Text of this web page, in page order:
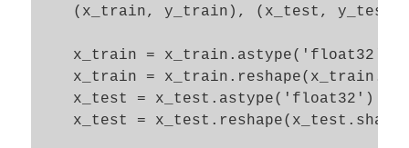
(x_train, y_train), (x_test, y_test)
x_train = x_train.astype('float32')
x_train =
x_test = x_test.astype('float32') /
x_test = x_test.reshape(x_test.shape